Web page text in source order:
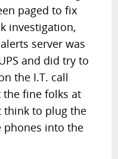
paged to fix
investigation,
server was
and did try to
the I.T. call
the fine folks at
think to plug the
phones into the